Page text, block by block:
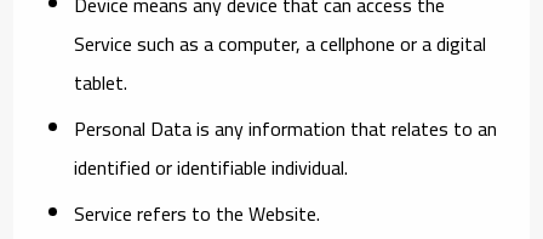
Service such as a computer, a cellphone or a digital
tablet.
Personal Datais any information that relates to an
identified or identifiable individual.
Servicerefers to the Website.